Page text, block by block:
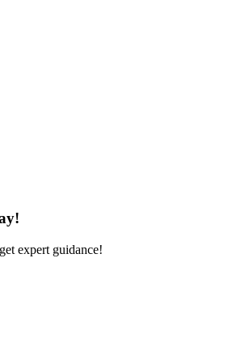
expert guidance!